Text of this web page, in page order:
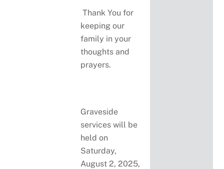
Thank You for
keeping our
family in your
thoughts and
prayers.
Graveside
services will be
held on
Saturday,
August 2, 2025,